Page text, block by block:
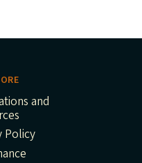
and
Policy